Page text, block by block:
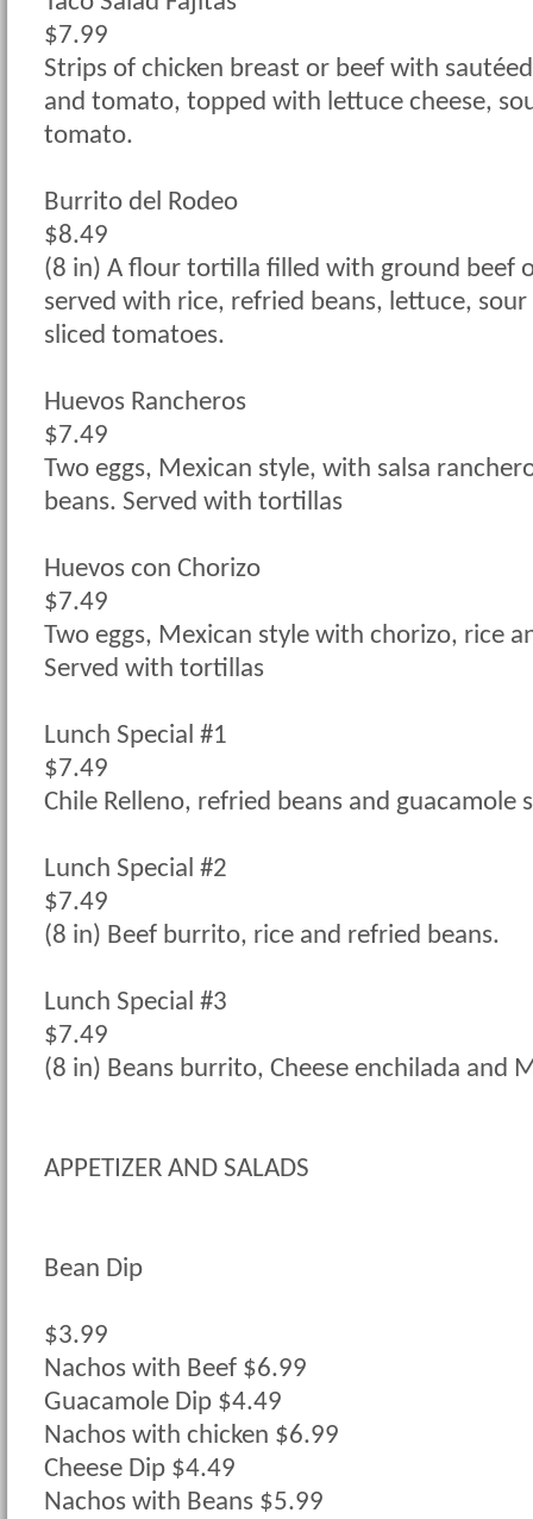
$7.99
Strips of chicken breast or beef with
and tomato, topped with lettuce cheese,
tomato.
Burrito del Rodeo
$8.49
(8 in) A flour tortilla filled with ground beef
served with rice, refried beans, lettuce, sour
sliced tomatoes.
Huevos Rancheros
$7.49
Two eggs, Mexican style, with salsa
beans. Served with tortillas
Huevos con Chorizo
$7.49
Two eggs, Mexican style with chorizo, rice
Served with tortillas
Lunch Special #1
$7.49
Chile Relleno, refried beans and guacamole
Lunch Special #2
$7.49
(8 in) Beef burrito, rice and refried beans.
Lunch Special #3
$7.49
(8 in) Beans burrito, Cheese enchilada and
APPETIZER AND SALADS
Bean Dip
$3.99
Nachos with Beef $6.99
Guacamole Dip $4.49
Nachos with chicken $6.99
Cheese Dip $4.49
Nachos with Beans $5.99